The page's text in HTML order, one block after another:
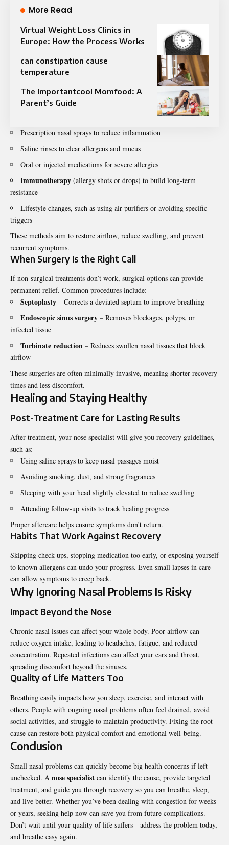
More Read
Virtual Weight Loss Clinics in
Europe: How the Process Works
can constipation cause
temperature
The Importantcool Momfood: A
Parent’s Guide
Prescription nasal sprays to reduce inflammation
Saline rinses to clear allergens and mucus
Oral or injected medications for severe allergies
Immunotherapy (allergy shots or drops) to build long-term
resistance
Lifestyle changes, such as using air purifiers or avoiding specific
triggers
These methods aim to restore airflow, reduce swelling, and prevent
recurrent symptoms.
When Surgery Is the Right Call
If non-surgical treatments don’t work, surgical options can provide
permanent relief. Common procedures include:
Septoplasty – Corrects a deviated septum to improve breathing
Endoscopic sinus surgery – Removes blockages, polyps, or
infected tissue
Turbinate reduction – Reduces swollen nasal tissues that block
airflow
These surgeries are often minimally invasive, meaning shorter recovery
times and less discomfort.
Healing and Staying Healthy
Post-Treatment Care for Lasting Results
After treatment, your nose specialist will give you recovery guidelines,
such as:
Using saline sprays to keep nasal passages moist
Avoiding smoking, dust, and strong fragrances
Sleeping with your head slightly elevated to reduce swelling
Attending follow-up visits to track healing progress
Proper aftercare helps ensure symptoms don’t return.
Habits That Work Against Recovery
Skipping check-ups, stopping medication too early, or exposing yourself
to known allergens can undo your progress. Even small lapses in care
can allow symptoms to creep back.
Why Ignoring Nasal Problems Is Risky
Impact Beyond the Nose
Chronic nasal issues can affect your whole body. Poor airflow can
reduce oxygen intake, leading to headaches, fatigue, and reduced
concentration. Repeated infections can affect your ears and throat,
spreading discomfort beyond the sinuses.
Quality of Life Matters Too
Breathing easily impacts how you sleep, exercise, and interact with
others. People with ongoing nasal problems often feel drained, avoid
social activities, and struggle to maintain productivity. Fixing the root
cause can restore both physical comfort and emotional well-being.
Conclusion
Small nasal problems can quickly become big health concerns if left
unchecked. A nose specialist can identify the cause, provide targeted
treatment, and guide you through recovery so you can breathe, sleep,
and live better. Whether you’ve been dealing with congestion for weeks
or years, seeking help now can save you from future complications.
Don’t wait until your quality of life suffers—address the problem today,
and breathe easy again.